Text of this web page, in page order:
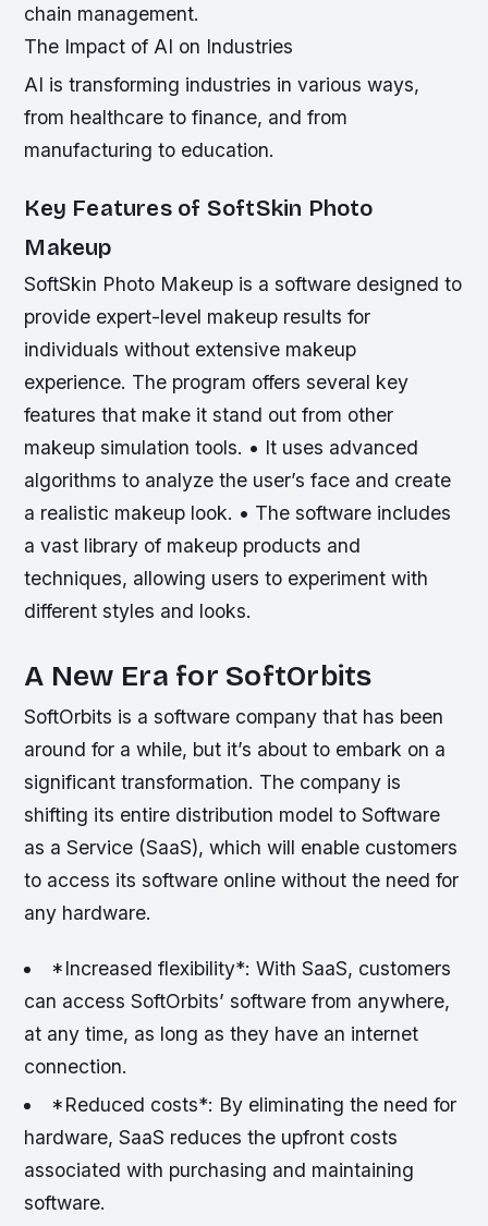
chain management.
The Impact of AI on Industries
AI is transforming industries in various ways,
from healthcare to finance, and from
manufacturing to education.
Key Features of SoftSkin Photo
Makeup
SoftSkin Photo Makeup is a software designed to
provide expert-level makeup results for
individuals without extensive makeup
experience. The program offers several key
features that make it stand out from other
makeup simulation tools. • It uses advanced
algorithms to analyze the user’s face and create
a realistic makeup look. • The software includes
a vast library of makeup products and
techniques, allowing users to experiment with
different styles and looks.
A New Era for SoftOrbits
SoftOrbits is a software company that has been
around for a while, but it’s about to embark on a
significant transformation. The company is
shifting its entire distribution model to Software
as a Service (SaaS), which will enable customers
to access its software online without the need for
any hardware.
*Increased flexibility*: With SaaS, customers
can access SoftOrbits’ software from anywhere,
at any time, as long as they have an internet
connection.
*Reduced costs*: By eliminating the need for
hardware, SaaS reduces the upfront costs
associated with purchasing and maintaining
software.